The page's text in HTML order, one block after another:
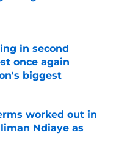
in second
once again
biggest
worked out in
Ndiaye as